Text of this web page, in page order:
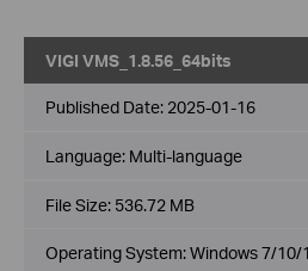
VIGI VMS_1.8.56_64bits
Published Date: 2025-01-16
Language: Multi-language
File Size: 536.72 MB
Operating System: Windows 7/